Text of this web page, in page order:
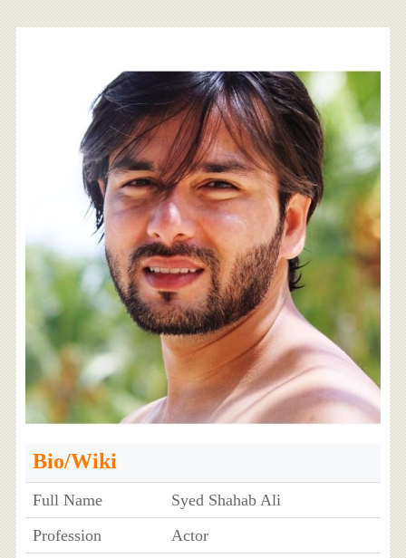
Bio/Wiki
Full Name
Syed Shahab Ali
Profession
Actor